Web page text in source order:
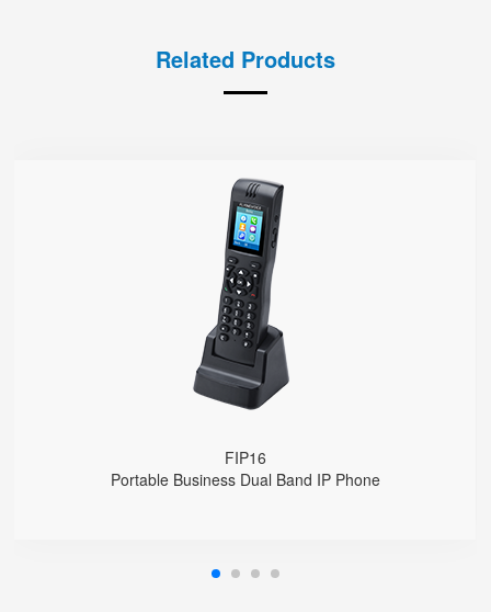
Related Products
FIP16
Portable Business Dual Band IP Phone
FIP16
Support IEEE802.11k/r, Fast Roaming Cross APs
4000mA Battery, 12 Hours Standby Time, 10 Hours Talk Time